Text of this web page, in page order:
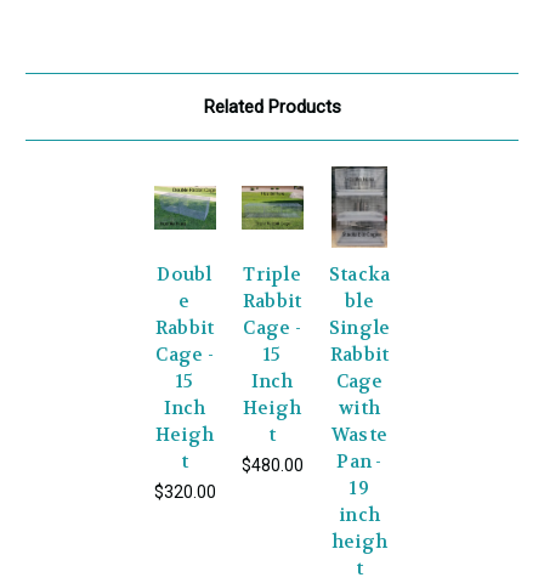
Related Products
Doubl
e
Rabbit
Cage -
15
Inch
Heigh
t
$320.00
Triple
Rabbit
Cage -
15
Inch
Heigh
t
$480.00
Stacka
ble
Single
Rabbit
Cage
with
Waste
Pan -
19
inch
heigh
t